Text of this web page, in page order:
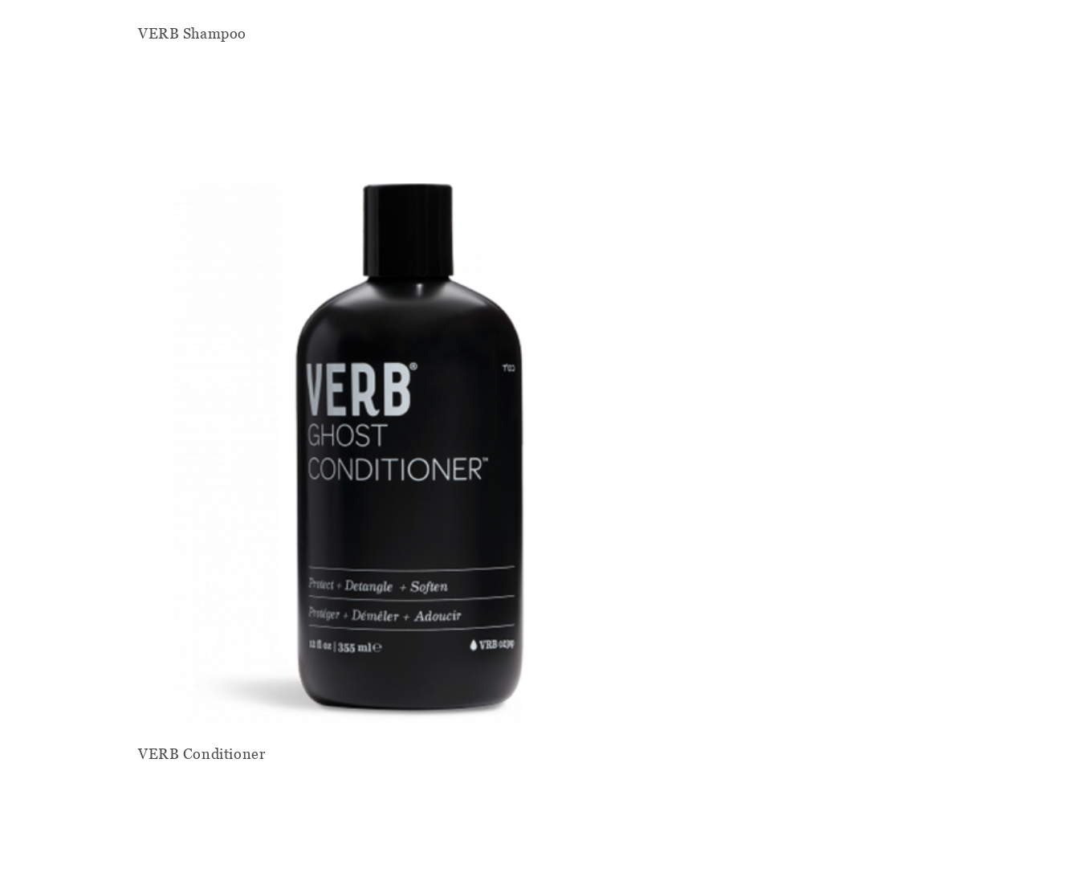
VERB Shampoo
VERB Conditioner